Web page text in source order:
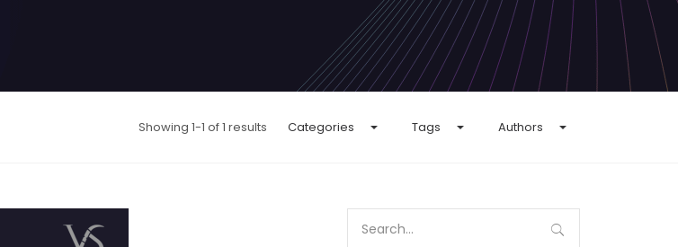
Showing 1-1 of 1 results Categories Tags Authors
for: